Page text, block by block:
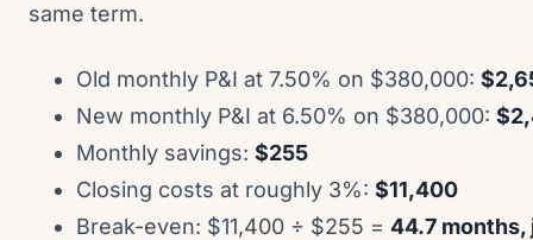
same term.
Old monthly P&I at 7.50% on $380,000:
New monthly P&I at 6.50% on $380,000:
Monthly savings: $255
Closing costs at roughly 3%: $11,400
Break-even: $11,400 ÷ $255 = 44.7 months,